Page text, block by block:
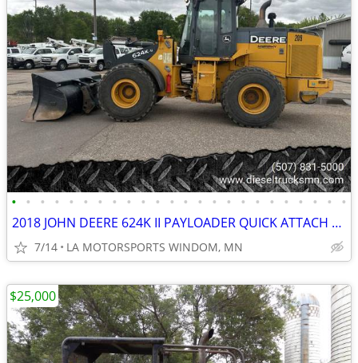
• • • • • • • • • • • • • • • • • • • • • • • •
2018 JOHN DEERE 624K II PAYLOADER QUICK ATTACH REAR CAMERA 11K HOURS
7/14 LA MOTORSPORTS WINDOM, MN
$25,000